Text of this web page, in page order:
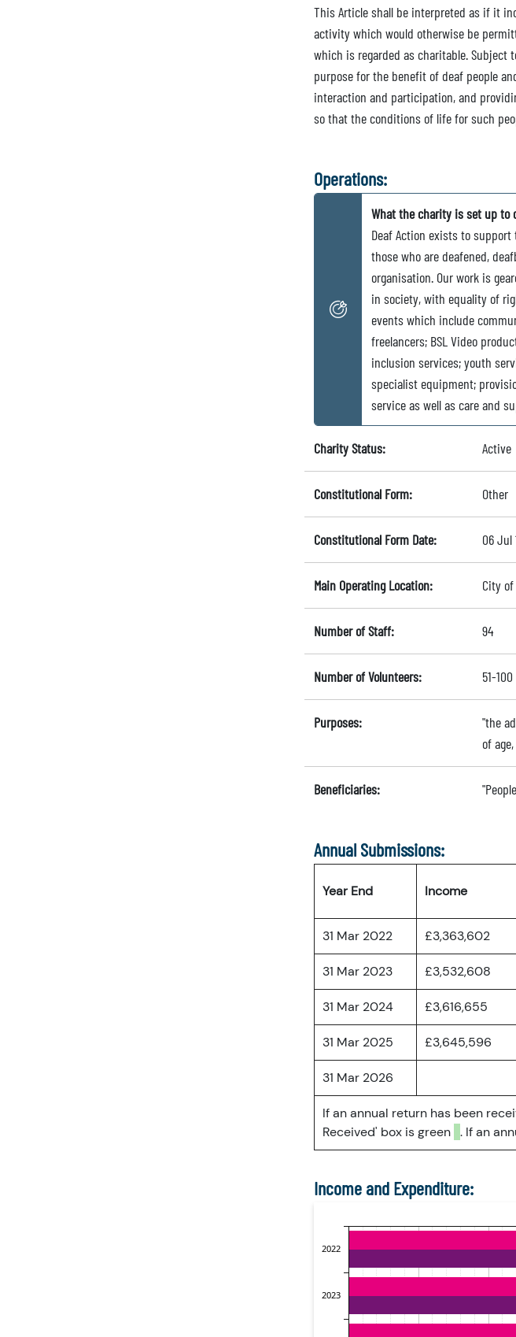
This Article shall be interpreted as if it
activity which would otherwise be
which is regarded as charitable.
purpose for the benefit of deaf people
interaction and participation, and
so that the conditions of life for such
Operations:
What the charity is set up to
Deaf Action exists to
those who are deafened,
organisation. Our work is
in society, with equality of
events which include
freelancers; BSL Video
inclusion services; youth
specialist equipment;
service as well as care and
Charity Status: Active
Constitutional Form: Other
Constitutional Form Date: 06 Jul
Main Operating Location: City
Number of Staff: 94
Number of Volunteers: 51-100
Purposes:
"the
of
Beneficiaries:
Annual Submissions:
Year End Income
31 Mar 2022 £3,363,602
31 Mar 2023 £3,532,608
31 Mar 2024 £3,616,655
31 Mar 2025 £3,645,596
31 Mar 2026
If an annual return has been
Received' box is green . If an
Income and Expenditure: